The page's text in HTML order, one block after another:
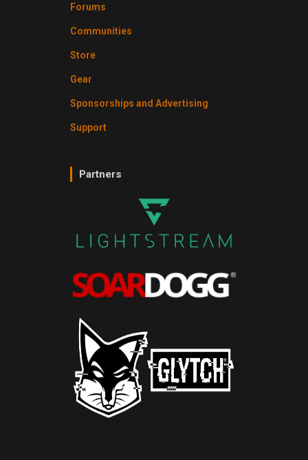
Forums
Communities
Store
Gear
Sponsorships and Advertising
Support
Partners